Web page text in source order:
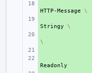
HTTP-Message
\
Stringy
\
\